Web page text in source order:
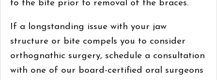
to the bite prior to removal of the braces.
If a longstanding issue with your jaw
structure or bite compels you to consider
orthognathic surgery, schedule a consultation
with one of our board-certified oral surgeons